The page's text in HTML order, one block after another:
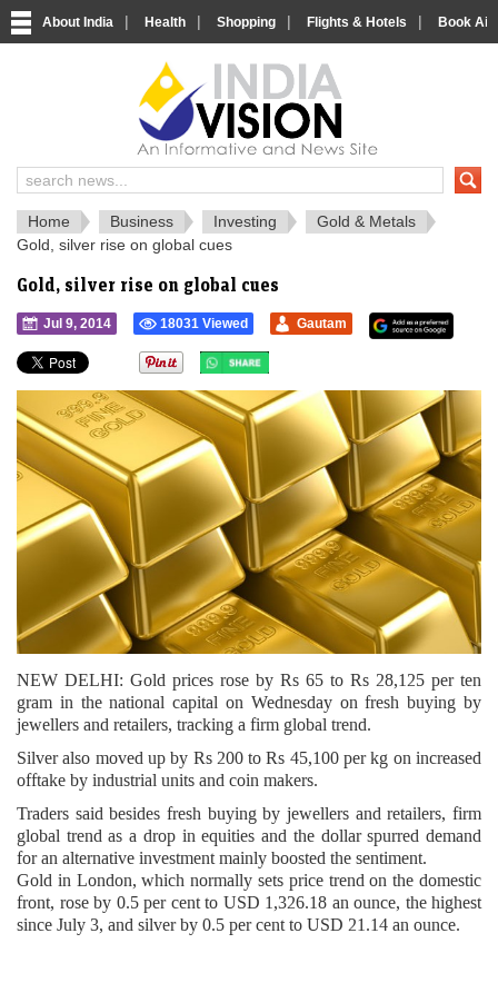
About India | Health | Shopping | Flights & Hotels | Book
India News and Information Portal
Home Business Investing
Gold & Metals
Gold, silver rise on global cues
Gold, silver rise on global cues
Jul 9, 2014 18031 Viewed Gautam
NEW DELHI: Gold prices rose by Rs 65 to Rs 28,125 per ten
gram in the national capital on Wednesday on fresh buying by
jewellers and retailers, tracking a firm global trend.
Silver also moved up by Rs 200 to Rs 45,100 per kg on increased
offtake by industrial units and coin makers.
Traders said besides fresh buying by jewellers and retailers, firm
global trend as a drop in equities and the dollar spurred demand
for an alternative investment mainly boosted the sentiment.
Gold in London, which normally sets price trend on the domestic
front, rose by 0.5 per cent to USD 1,326.18 an ounce, the highest
since July 3, and silver by 0.5 per cent to USD 21.14 an ounce.